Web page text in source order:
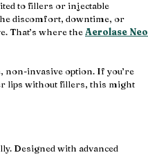
to fillers or injectable
discomfort, downtime, or
That’s where the Aerolase Neo
non-invasive option. If you’re
lips without fillers, this might
Designed with advanced